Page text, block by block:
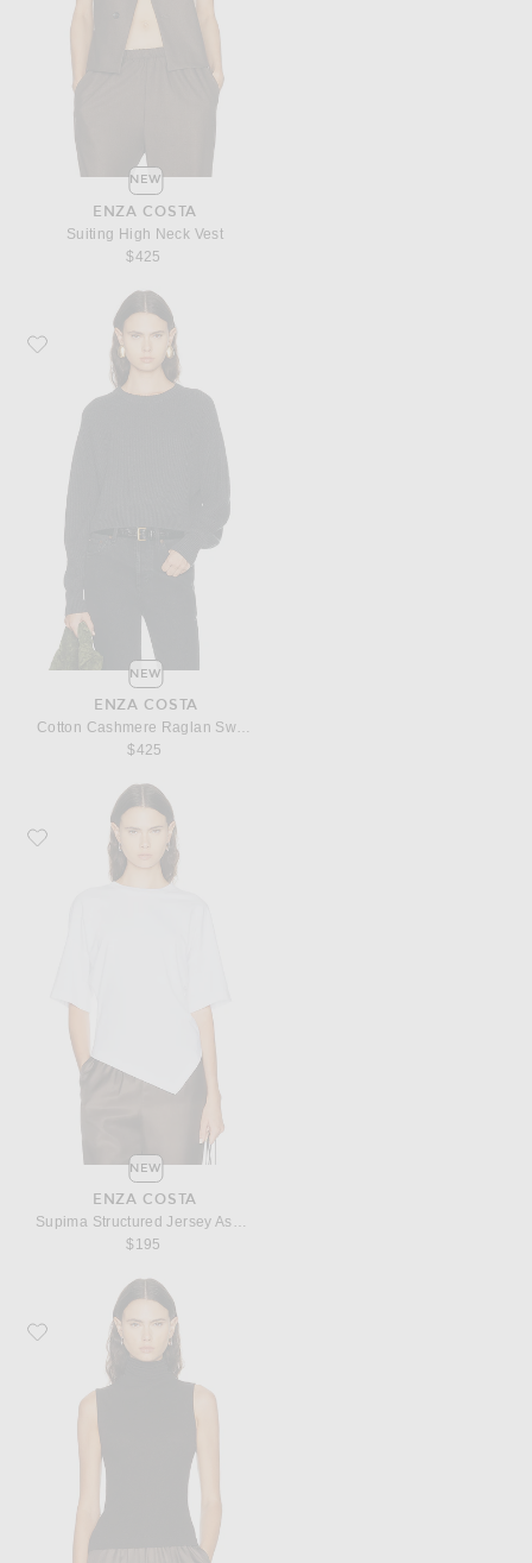
NEW
ENZA COSTA
Suiting High Neck Vest
$425
Favorite Enza Costa Cotton Cashmere Raglan Sweater
NEW
ENZA COSTA
Cotton Cashmere Raglan Sweater
$425
Favorite Enza Costa Supima Structured Jersey Asymmetric Tee
NEW
ENZA COSTA
Supima Structured Jersey Asymmetric Tee
$195
Favorite Enza Costa Cashmere Jersey Shell Top